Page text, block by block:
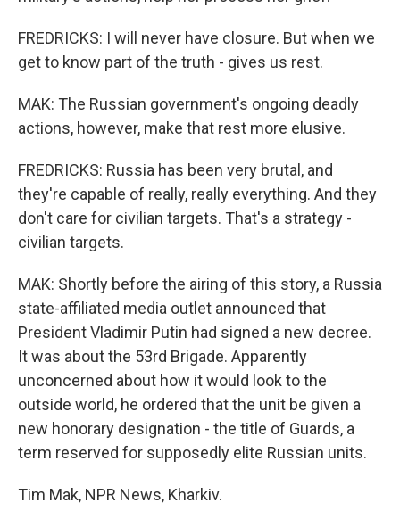
FREDRICKS: I will never have closure. But when we
get to know part of the truth - gives us rest.
MAK: The Russian government's ongoing deadly
actions, however, make that rest more elusive.
FREDRICKS: Russia has been very brutal, and
they're capable of really, really everything. And they
don't care for civilian targets. That's a strategy -
civilian targets.
MAK: Shortly before the airing of this story, a Russia
state-affiliated media outlet announced that
President Vladimir Putin had signed a new decree.
It was about the 53rd Brigade. Apparently
unconcerned about how it would look to the
outside world, he ordered that the unit be given a
new honorary designation - the title of Guards, a
term reserved for supposedly elite Russian units.
Tim Mak, NPR News, Kharkiv.